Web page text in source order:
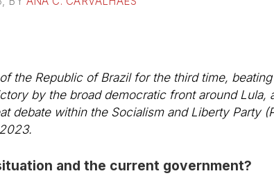
the Republic of Brazil for the third time,
by the broad democratic front around Lula,
debate within the Socialism and Liberty Party
and the current government?